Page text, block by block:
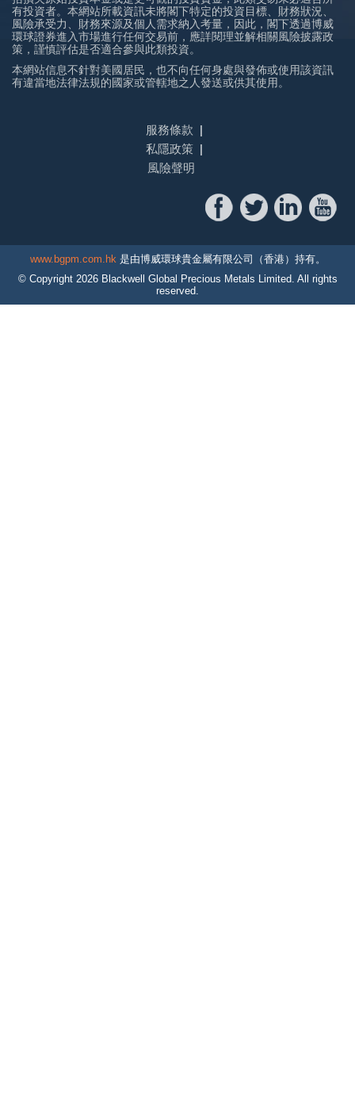
有投資者。本網站所載資訊未將閣下特定的投資目標、財務狀況、
風險承受力、財務來源及個人需求納入考量，因此，閣下透過博威
環球證券進入市場進行任何交易前，應詳閱理並解相關風險披露政
策，謹慎評估是否適合參與此類投資。
本網站信息不針對美國居民，也不向任何身處與發佈或使用該資訊
有違當地法律法規的國家或管轄地之人發送或供其使用。
服務條款
私隱政策
風險聲明
www.bgpm.com.hk 是由博威環球貴金屬有限公司（香港）持有。
© Copyright 2026Blackwell Global Precious Metals Limited. All rights
reserved.